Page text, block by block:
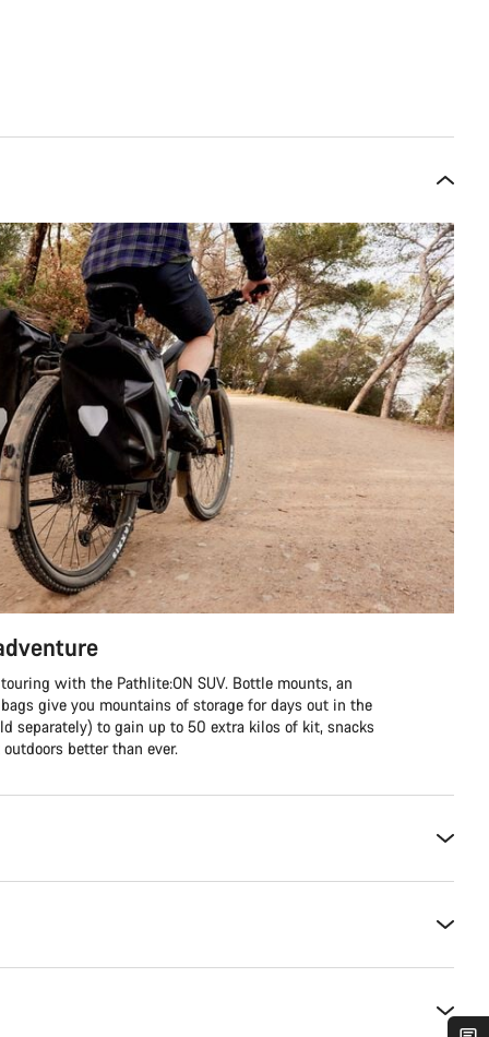
with the Pathlite:ON SUV. Bottle mounts, an
give you mountains of storage for days out in the
separately) to gain up to 50 extra kilos of kit, snacks
better than ever.